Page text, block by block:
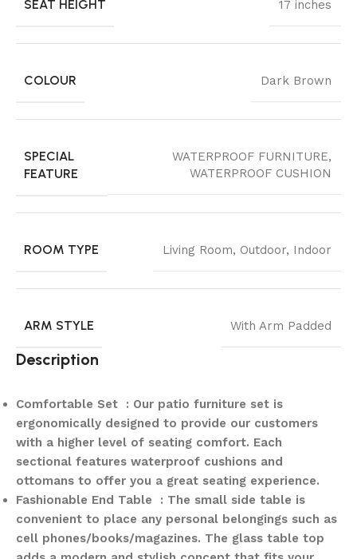
SEAT HEIGHT 17 inches
COLOUR Dark Brown
SPECIAL
FEATURE
WATERPROOF FURNITURE,
WATERPROOF CUSHION
ROOM TYPE Living Room, Outdoor, Indoor
ARM STYLE With Arm Padded
Description
Comfortable Set : Our patio furniture set is
ergonomically designed to provide our customers
with a higher level of seating comfort. Each
sectional features waterproof cushions and
ottomans to offer you a great seating experience.
Fashionable End Table : The small side table is
convenient to place any personal belongings such as
cell phones/books/magazines. The glass table top